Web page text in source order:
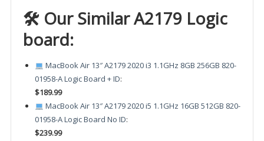
🛠 Our Similar A2179 Logic
board:
MacBook Air 13″ A2179 2020 i3 1.1GHz 8GB 256GB 820-
01958-A Logic Board + ID:
$189.99
MacBook Air 13″ A2179 2020 i5 1.1GHz 16GB 512GB 820-
01958-A Logic Board No ID:
$239.99